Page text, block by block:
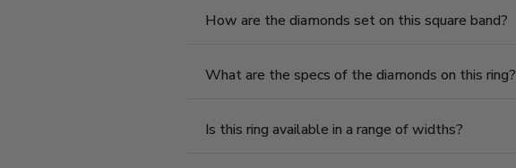
How are the diamonds set on this square band?
What are the specs of the diamonds on this ring?
Is this ring available in a range of widths?